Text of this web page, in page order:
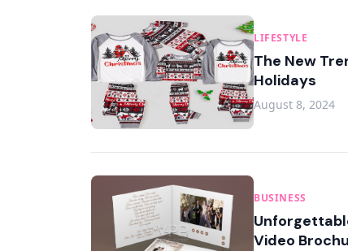
LIFESTYLE
The New
Holidays
August 8, 2024
BUSINESS
Video